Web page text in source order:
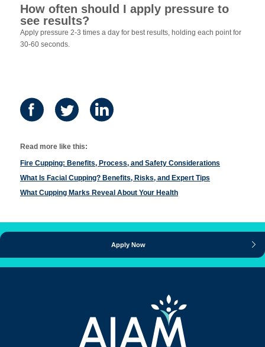
How often should I apply pressure to
see results?
Apply pressure 2-3 times a day for best results, holding each point for
30-60 seconds.
Read more like this:
Fire Cupping: Benefits, Process, and Safety Considerations
What Is Facial Cupping? Benefits, Risks, and Expert Tips
What Cupping Marks Reveal About Your Health
Apply Now